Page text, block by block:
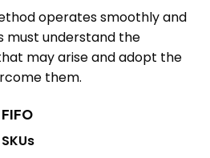
operates smoothly and
must understand the
may arise and adopt the
them.